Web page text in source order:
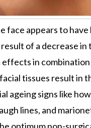
face appears to
of a decrease in
effects in
tissues result in
ageing signs like
lines, and